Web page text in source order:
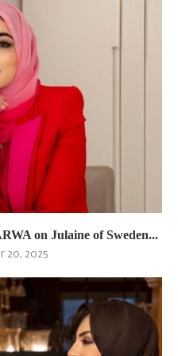
on Julaine of Sweden...
20, 2025